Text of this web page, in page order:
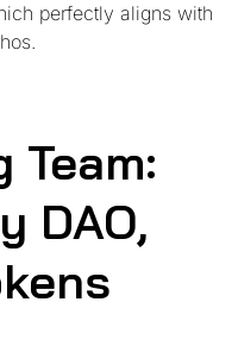
perfectly aligns with
Team:
DAO,